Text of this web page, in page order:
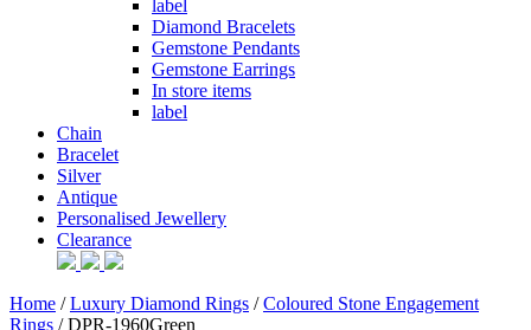
label
Diamond Bracelets
Gemstone Pendants
Gemstone Earrings
In store items
label
Chain
Bracelet
Silver
Antique
Personalised Jewellery
Clearance
Home /Luxury Diamond Rings /Coloured Stone Engagement
Rings / DPR-1960Green